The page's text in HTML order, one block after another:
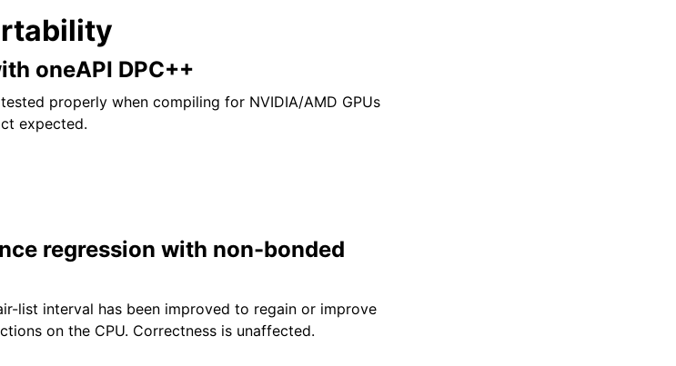
oneAPI DPC++
properly when compiling for NVIDIA/AMD GPUs
expected.
regression with non-bonded
list interval has been improved to regain or improve
on the CPU. Correctness is unaffected.